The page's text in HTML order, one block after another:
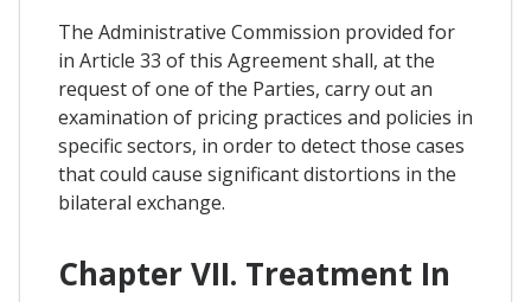
The Administrative Commission provided for
in Article 33 of this Agreement shall, at the
request of one of the Parties, carry out an
examination of pricing practices and policies in
specific sectors, in order to detect those cases
that could cause significant distortions in the
bilateral exchange.
Chapter VII. Treatment In